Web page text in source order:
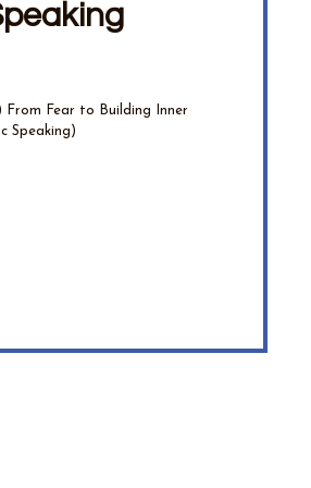
wisdom.
you're a developing medium, spiritual teacher, healer, or
From Fear to Building Inner
Speaking)